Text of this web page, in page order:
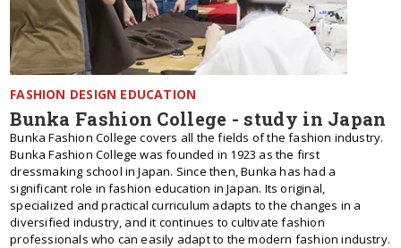
FASHION DESIGN EDUCATION
Bunka Fashion College - study in Japan
Bunka Fashion College covers all the fields of the fashion industry.
Bunka Fashion College was founded in 1923 as the first
dressmaking school in Japan. Since then, Bunka has had a
significant role in fashion education in Japan. Its original,
specialized and practical curriculum adapts to the changes in a
diversified industry, and it continues to cultivate fashion
professionals who can easily adapt to the modern fashion industry.